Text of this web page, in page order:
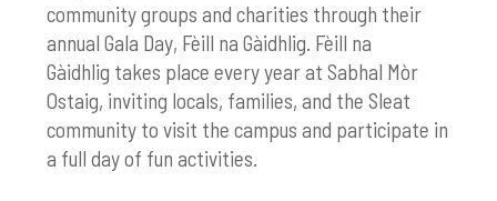
community groups and charities through their
annual Gala Day, Fèill na Gàidhlig. Fèill na
Gàidhlig takes place every year at Sabhal Mòr
Ostaig, inviting locals, families, and the Sleat
community to visit the campus and participate in
a full day of fun activities.